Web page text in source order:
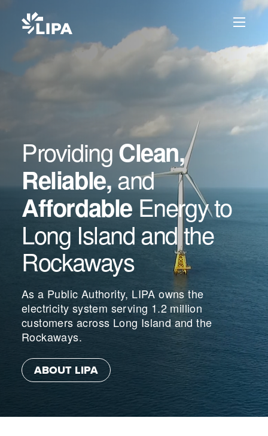
ProvidingClean,
Reliable,and
Affordable Energy to
Long Island and the
Rockaways
As a Public Authority, LIPA owns the
electricity system serving 1.2 million
customers across Long Island and the
Rockaways.
ABOUT LIPA